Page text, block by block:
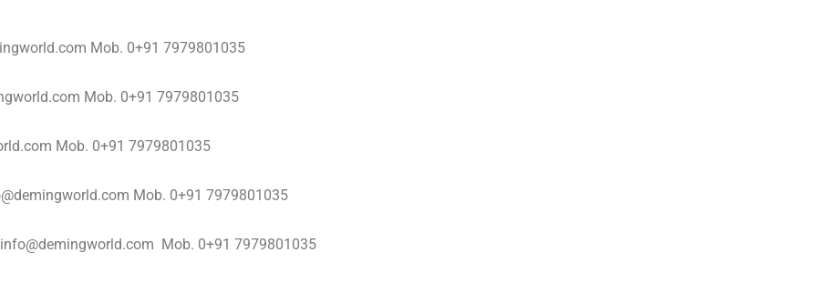
Mob. 0+91 7979801035
Mob. 0+91 7979801035
Mob. 0+91 7979801035
Mob. 0+91 7979801035
Mob. 0+91 7979801035